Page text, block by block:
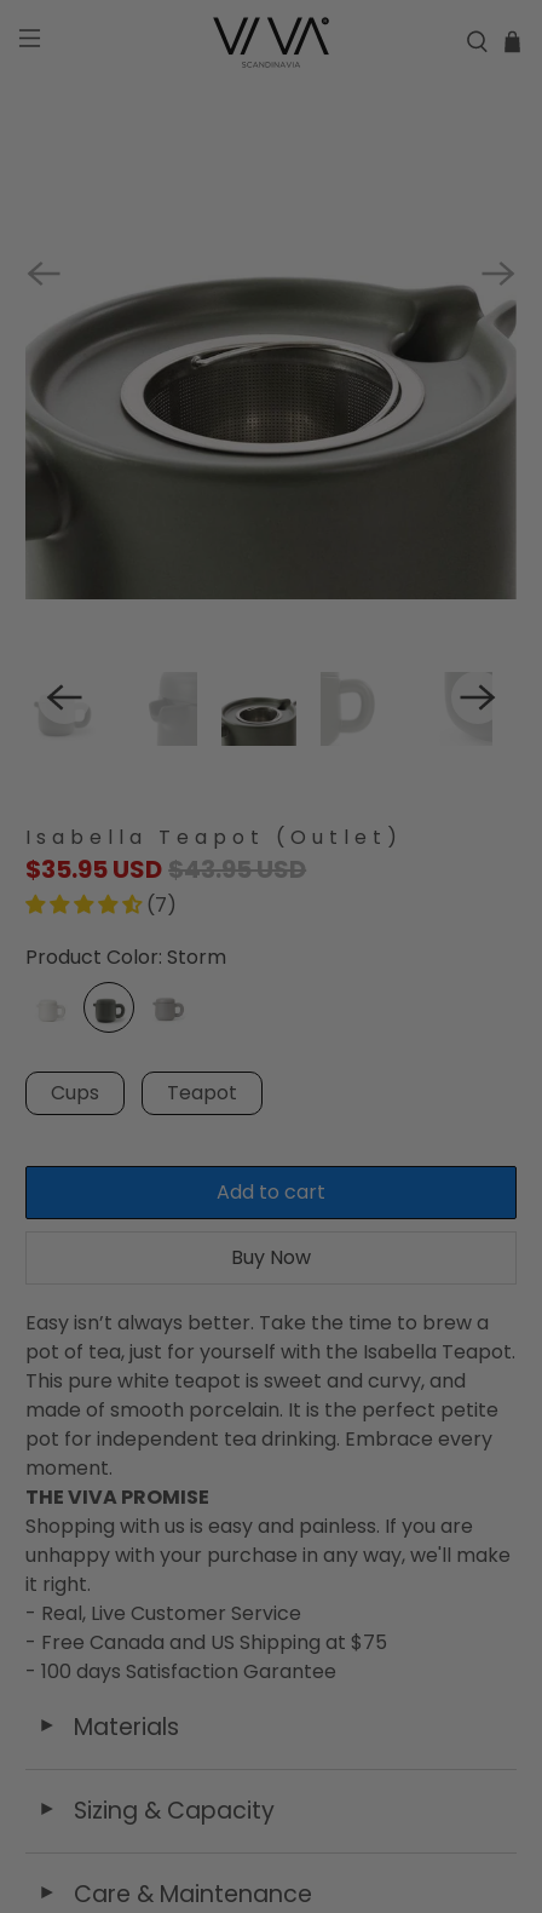
Isabella Teapot (Outlet)
$35.95 USD$43.95 USD
(7)
Product Color: Storm
Cups Teapot
Add to cart
Buy Now
Easy isn’t always better. Take the time to brew a
pot of tea, just for yourself with the Isabella Teapot.
This pure white teapot is sweet and curvy, and
made of smooth porcelain. It is the perfect petite
pot for independent tea drinking. Embrace every
moment.
THE VIVA PROMISE
Shopping with us is easy and painless. If you are
unhappy with your purchase in any way, we'll make
it right.
- Real, Live Customer Service
- Free Canada and US Shipping at $75
- 100 days Satisfaction Garantee
◄ Materials
◄ Sizing & Capacity
◄ Care & Maintenance